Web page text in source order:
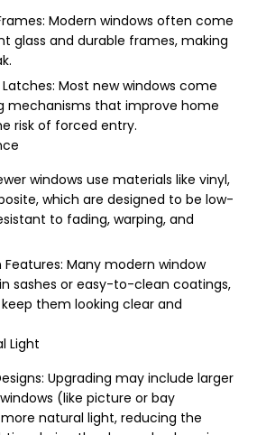
Modern windows often come
glass and durable frames, making
Most new windows come
mechanisms that improve home
risk of forced entry.
windows use materials like vinyl,
which are designed to be low-
to fading, warping, and
Many modern window
sashes or easy-to-clean coatings,
them looking clear and
Light
Upgrading may include larger
(like picture or bay
natural light, reducing the